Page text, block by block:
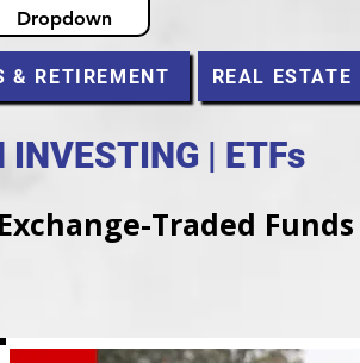
Dropdown
& RETIREMENT REAL ESTATE
INVESTING | ETFs
Traded Funds